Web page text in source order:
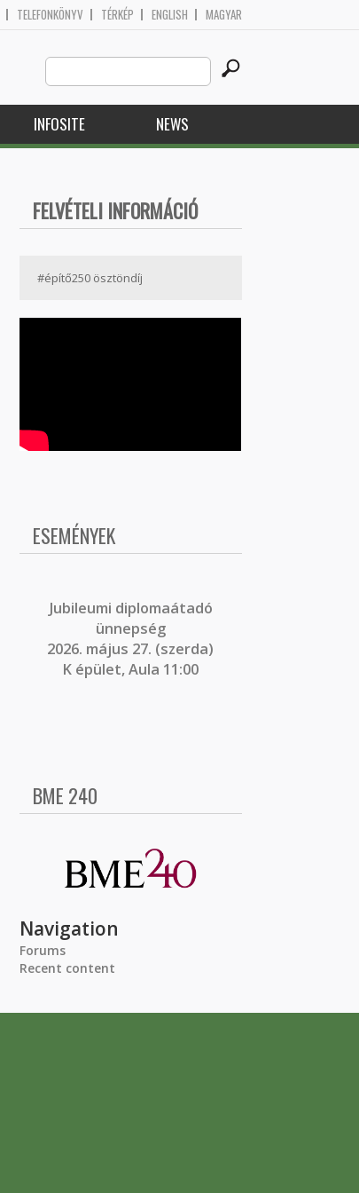
TELEFONKÖNYV TÉRKÉP ENGLISH MAGYAR
Search
this
site
INFOSITE NEWS
FELVÉTELI INFORMÁCIÓ
#építő250 ösztöndíj
ESEMÉNYEK
Jubileumi diplomaátadó
ünnepség
2026. május 27. (szerda)
K épület, Aula 11:00
BME 240
Navigation
Forums
Recent content